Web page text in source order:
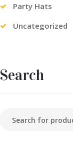
Party Hats
Uncategorized
Search